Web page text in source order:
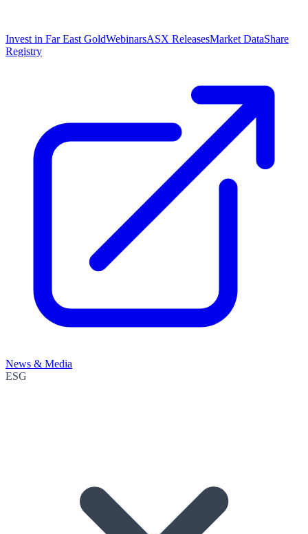
Invest in Far East GoldWebinarsASX ReleasesMarket DataShare
Registry
News & Media
ESG